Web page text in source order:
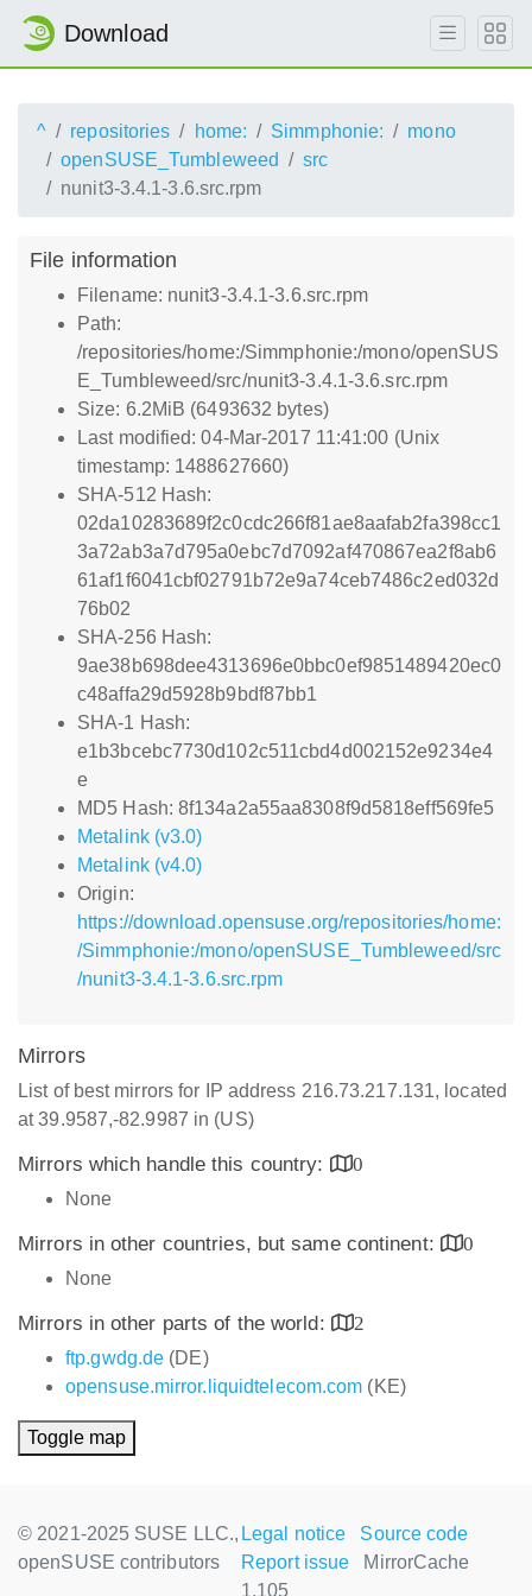
Download
^ repositories home: Simmphonie:
mono
openSUSE_Tumbleweed
src
nunit3-3.4.1-3.6.src.rpm
File information
Filename: nunit3-3.4.1-3.6.src.rpm
Path:
/repositories/home:/Simmphonie:/mono/openSUS
E_Tumbleweed/src/nunit3-3.4.1-3.6.src.rpm
Size: 6.2MiB (6493632 bytes)
Last modified: 04-Mar-2017 11:41:00 (Unix
timestamp: 1488627660)
SHA-512 Hash:
02da10283689f2c0cdc266f81ae8aafab2fa398cc1
3a72ab3a7d795a0ebc7d7092af470867ea2f8ab6
61af1f6041cbf02791b72e9a74ceb7486c2ed032d
76b02
SHA-256 Hash:
9ae38b698dee4313696e0bbc0ef9851489420ec0
c48affa29d5928b9bdf87bb1
SHA-1 Hash:
e1b3bcebc7730d102c511cbd4d002152e9234e4
e
MD5 Hash: 8f134a2a55aa8308f9d5818eff569fe5
Metalink (v3.0)
Metalink (v4.0)
Origin:
https://download.opensuse.org/repositories/home:
/Simmphonie:/mono/openSUSE_Tumbleweed/src
/nunit3-3.4.1-3.6.src.rpm
Mirrors
List of best mirrors for IP address 216.73.217.131, located
at 39.9587,-82.9987 in (US)
Mirrors which handle this country:
0
None
Mirrors in other countries, but same continent:
0
None
Mirrors in other parts of the world:
2
ftp.gwdg.de (DE)
opensuse.mirror.liquidtelecom.com (KE)
Toggle map
© 2021-2025 SUSE LLC.,
openSUSE contributors
Legal notice
Source code
Report issue
MirrorCache
1.105